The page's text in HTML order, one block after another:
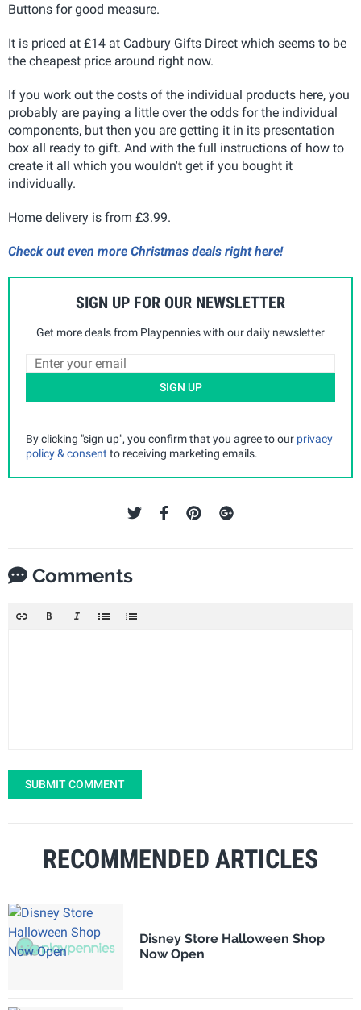
Buttons for good measure.
It is priced at £14 at Cadbury Gifts Direct which seems to be
the cheapest price around right now.
If you work out the costs of the individual products here, you
probably are paying a little over the odds for the individual
components, but then you are getting it in its presentation
box all ready to gift. And with the full instructions of how to
create it all which you wouldn't get if you bought it
individually.
Home delivery is from £3.99.
Check out even more Christmas deals right here!
SIGN UP FOR OUR NEWSLETTER
Get more deals from Playpennies with our daily newsletter
SIGN UP
By clicking "sign up", you confirm that you agree to our privacy
policy & consent to receiving marketing emails.
Comments
SUBMIT COMMENT
RECOMMENDED ARTICLES
Disney Store Halloween Shop
Now Open